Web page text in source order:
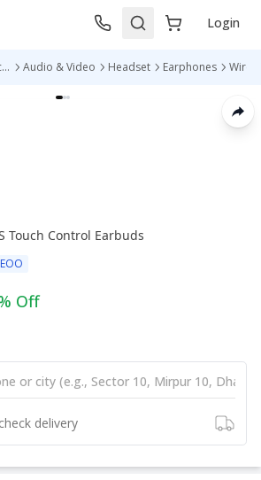
Login
Electronics & Accessories Audio & Video Headset Earphones
Touch Control Earbuds
Off
delivery